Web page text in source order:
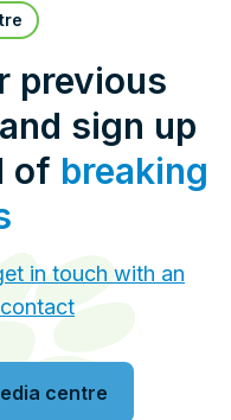
previous
sign up
of breaking
in touch with an
centre